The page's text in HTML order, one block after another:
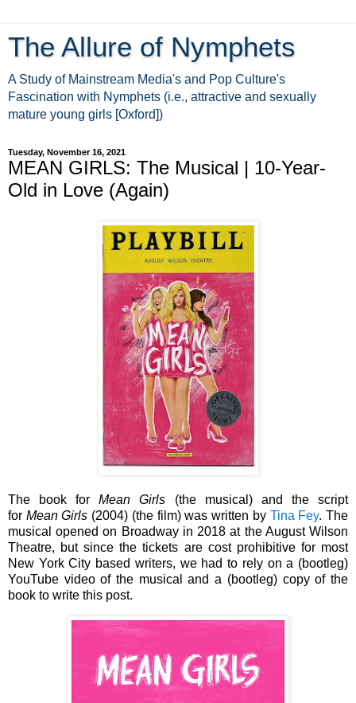
The Allure of Nymphets
A Study of Mainstream Media's and Pop Culture's
Fascination with Nymphets (i.e., attractive and sexually
mature young girls [Oxford])
Tuesday, November 16, 2021
MEAN GIRLS: The Musical | 10-Year-
Old in Love (Again)
The book for Mean Girls (the musical) and the script
for Mean Girls (2004) (the film) was written by Tina Fey. The
musical opened on Broadway in 2018 at the August Wilson
Theatre, but since the tickets are cost prohibitive for most
New York City based writers, we had to rely on a (bootleg)
YouTube video of the musical and a (bootleg) copy of the
book to write this post.